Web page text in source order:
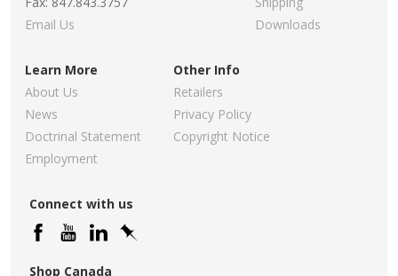
Email Us
Downloads
Learn More
About Us
News
Doctrinal Statement
Employment
Other Info
Retailers
Privacy Policy
Copyright Notice
Connect with us
Shop Canada